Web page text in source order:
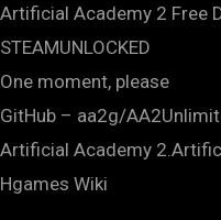
Artificial Academy 2 Free
STEAMUNLOCKED
One moment, please
GitHub – aa2g/
Artificial Academy
Hgames Wiki